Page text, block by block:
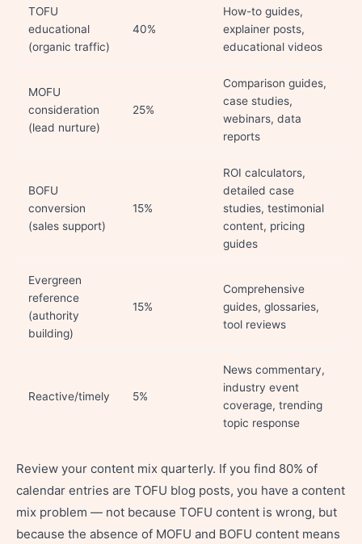
TOFU
educational
(organic traffic)
40%
How-to guides,
explainer posts,
educational videos
MOFU
consideration
(lead nurture)
25%
Comparison guides,
case studies,
webinars, data
reports
BOFU
conversion
(sales support)
15%
ROI calculators,
detailed case
studies, testimonial
content, pricing
guides
Evergreen
reference
(authority
building)
15%
Comprehensive
guides, glossaries,
tool reviews
Reactive/timely 5%
News commentary,
industry event
coverage, trending
topic response
Review your content mix quarterly. If you find 80% of
calendar entries are TOFU blog posts, you have a content
mix problem — not because TOFU content is wrong, but
because the absence of MOFU and BOFU content means